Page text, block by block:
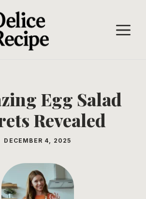
Egg Salad
Revealed
DECEMBER 4, 2025